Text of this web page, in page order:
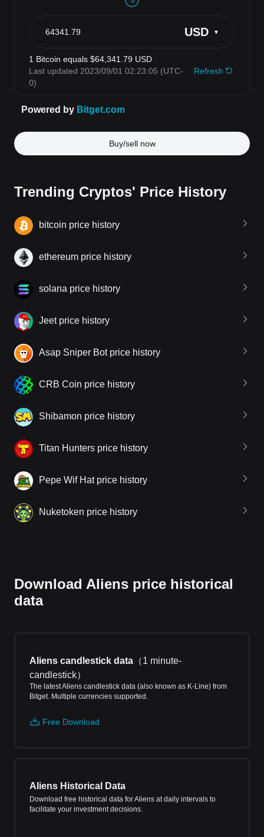
Buy/sell now
Trending Cryptos' Price History
bitcoin price history
ethereum price history
solana price history
Jeet price history
Asap Sniper Bot price history
CRB Coin price history
Shibamon price history
Titan Hunters price history
Pepe Wif Hat price history
Nuketoken price history
Download Aliens price historical
data
Aliens candlestick data （1 minute-
candlestick）
The latest Aliens candlestick data (also known as K-Line) from
Bitget. Multiple currencies supported.
Free Download
Aliens Historical Data
Download free historical data for Aliens at daily intervals to
facilitate your investment decisions.